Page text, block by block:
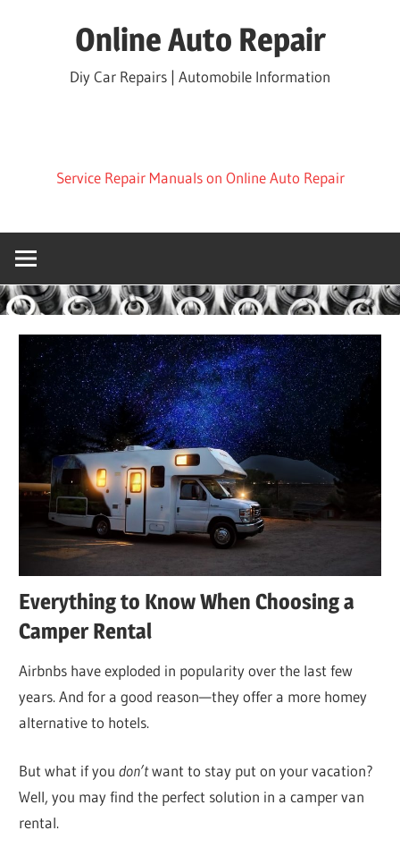
Online Auto Repair
Diy Car Repairs | Automobile Information
Service Repair Manuals on Online Auto Repair
Everything to Know When Choosing a
Camper Rental
Airbnbs have exploded in popularity over the last few
years. And for a good reason—they offer a more homey
alternative to hotels.
But what if youdon’twant to stay put on your vacation?
Well, you may find the perfect solution in a camper van
rental.